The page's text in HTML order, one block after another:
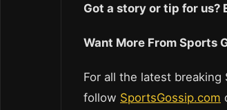
Got a story or tip for
Want More From Sports
For all the latest
follow SportsGossip.com